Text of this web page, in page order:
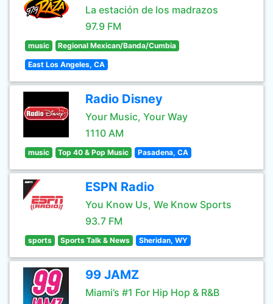
La estación de los madrazos
97.9 FM
music Regional Mexican/Banda/Cumbia
East Los Angeles, CA
Radio Disney
Your Music, Your Way
1110 AM
music Top 40 & Pop Music Pasadena, CA
ESPN Radio
You Know Us, We Know Sports
93.7 FM
sports Sports Talk & News Sheridan, WY
99 JAMZ
Miami’s #1 For Hip Hop & R&B